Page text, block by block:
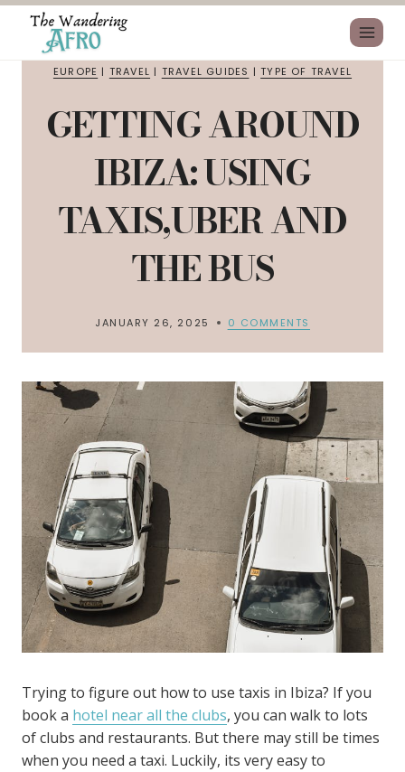
EUROPE | TRAVEL | TRAVEL GUIDES |TYPE OF TRAVEL
GETTING AROUND
IBIZA: USING
TAXIS,UBER AND
THE BUS
JANUARY 26, 2025 0 COMMENTS
Trying to figure out how to use taxis in Ibiza? If you
book a hotel near all the clubs, you can walk to lots
of clubs and restaurants. But there may still be times
when you need a taxi. Luckily, its very easy to